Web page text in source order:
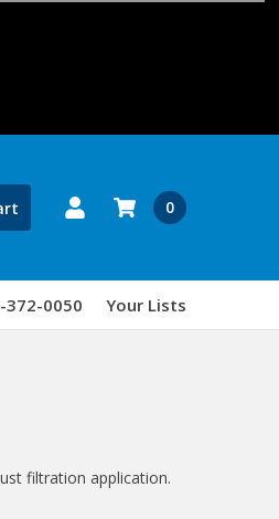
0
372-0050 Your Lists
filtration application.